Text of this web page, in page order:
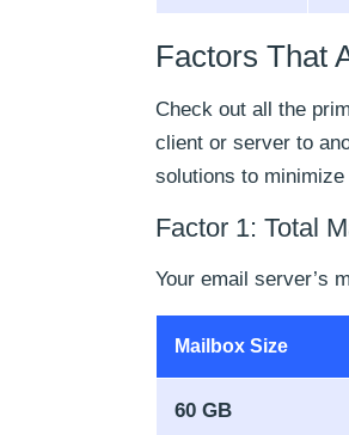
Factors That
Check out all the
client or server to
solutions to
Factor 1: Total
Your email server’s
Mailbox Size
60 GB